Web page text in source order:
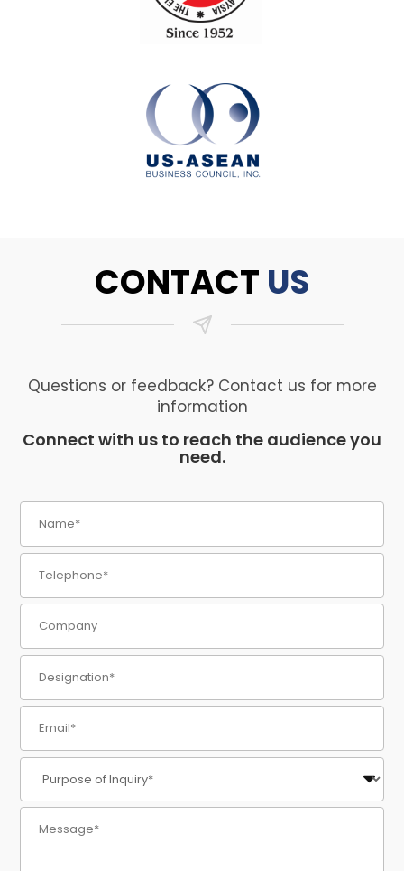
CONTACT US
Questions or feedback? Contact us for more
information
Connect with us to reach the audience you
need.